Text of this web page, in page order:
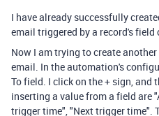
I have already successfully
email triggered by a record's field
Now I am trying to create
email. In the automation's
To field. I click on the + sign, and
inserting a value from a field are
trigger time", "Next trigger time".